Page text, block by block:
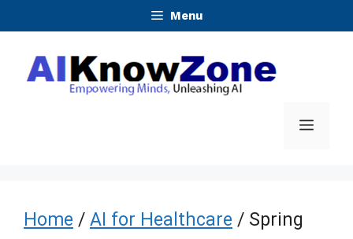
content
Menu
Menu
Home / AI for Healthcare / Spring